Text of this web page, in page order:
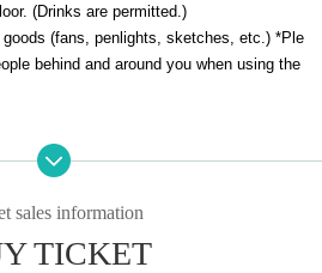
free of charge.
す。（1DRINK制 600円（現金の
フトドリンクのみのご提供です。
Please note that tickets can only be
(cash only) on the day.
(Drinks are permitted.)
goods (fans, penlights, sketches, etc.) *Ple
behind and around you when using the
for taking photos with smartphones.
customers when taking photos. (No fla
sales information
TICKET